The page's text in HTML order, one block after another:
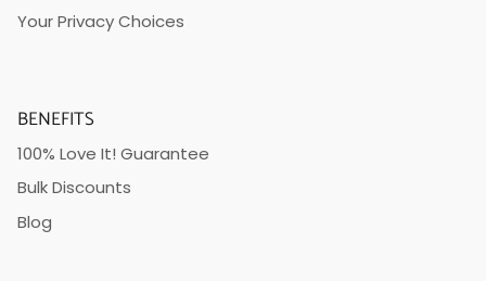
Your Privacy Choices
BENEFITS
100% Love It! Guarantee
Bulk Discounts
Blog